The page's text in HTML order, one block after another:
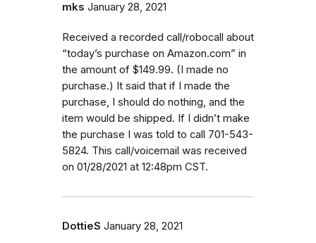
mks January 28, 2021
Received a recorded call/robocall about
“today’s purchase on Amazon.com” in
the amount of $149.99. (I made no
purchase.) It said that if I made the
purchase, I should do nothing, and the
item would be shipped. If I didn’t make
the purchase I was told to call 701-543-
5824. This call/voicemail was received
on 01/28/2021 at 12:48pm CST.
DottieS January 28, 2021